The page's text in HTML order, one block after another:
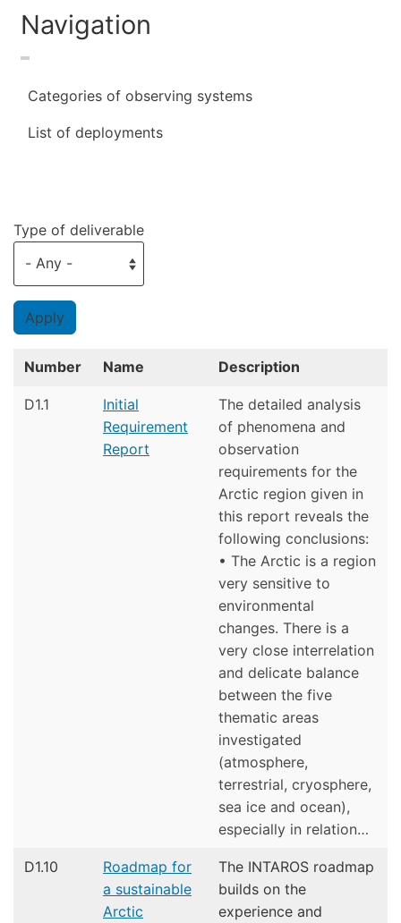
Navigation
Categories of observing systems
List of deployments
Type of deliverable
Number Name Description
D1.1
Initial
Requirement
Report
The detailed analysis
of phenomena and
observation
requirements for the
Arctic region given in
this report reveals the
following conclusions:
• The Arctic is a region
very sensitive to
environmental
changes. There is a
very close interrelation
and delicate balance
between the five
thematic areas
investigated
(atmosphere,
terrestrial, cryosphere,
sea ice and ocean),
especially in relation…
D1.10
Roadmap for
a sustainable
Arctic
The INTAROS roadmap
builds on the
experience and